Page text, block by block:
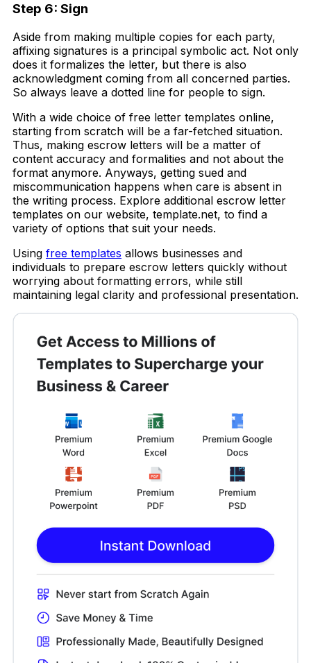
Step 6: Sign
Aside from making multiple copies for each party,
affixing signatures is a principal symbolic act. Not only
does it formalizes the letter, but there is also
acknowledgment coming from all concerned parties.
So always leave a dotted line for people to sign.
With a wide choice of free letter templates online,
starting from scratch will be a far-fetched situation.
Thus, making escrow letters will be a matter of
content accuracy and formalities and not about the
format anymore. Anyways, getting sued and
miscommunication happens when care is absent in
the writing process. Explore additional escrow letter
templates on our website, template.net, to find a
variety of options that suit your needs.
Using free templates allows businesses and
individuals to prepare escrow letters quickly without
worrying about formatting errors, while still
maintaining legal clarity and professional presentation.